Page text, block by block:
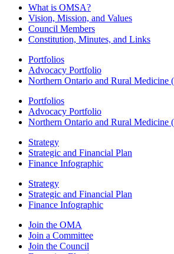
What is OMSA?
Vision, Mission, and Values
Council Members
Constitution, Minutes, and Links
Portfolios
Advocacy Portfolio
Northern Ontario and Rural Medicine
Portfolios
Advocacy Portfolio
Northern Ontario and Rural Medicine
Strategy
Strategic and Financial Plan
Finance Infographic
Strategy
Strategic and Financial Plan
Finance Infographic
Join the OMA
Join a Committee
Join the Council